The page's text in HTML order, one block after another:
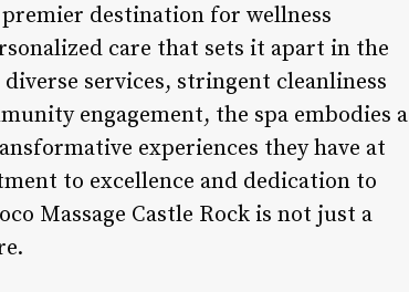
premier destination for wellness
care that sets it apart in the
services, stringent cleanliness
engagement, the spa embodies a
experiences they have at
to excellence and dedication to
Massage Castle Rock is not just a